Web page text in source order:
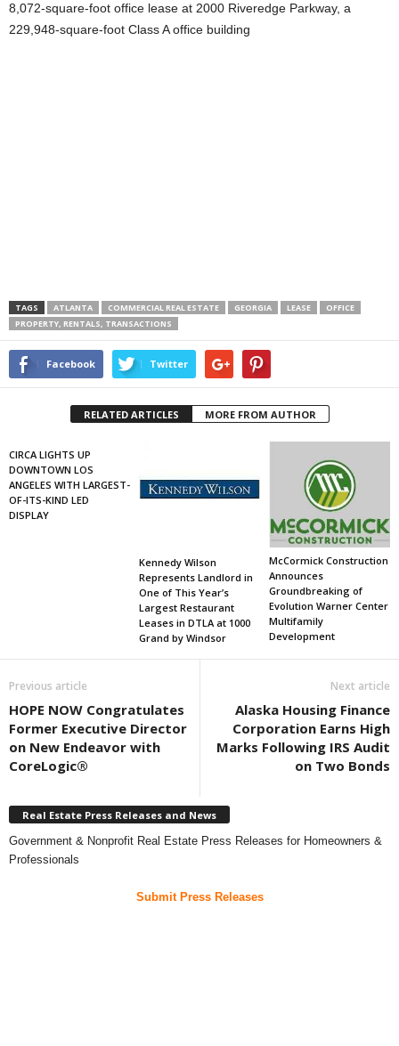
8,072-square-foot office lease at 2000 Riveredge Parkway, a
229,948-square-foot Class A office building
TAGS ATLANTA COMMERCIAL REAL ESTATE GEORGIA LEASE
OFFICE
PROPERTY, RENTALS, TRANSACTIONS
Facebook Twitter
RELATED ARTICLES MORE FROM AUTHOR
CIRCA LIGHTS UP
DOWNTOWN LOS
ANGELES WITH LARGEST-
OF-ITS-KIND LED
DISPLAY
Kennedy Wilson
Represents Landlord in
One of This Year’s
Largest Restaurant
Leases in DTLA at 1000
Grand by Windsor
McCormick Construction
Announces
Groundbreaking of
Evolution Warner Center
Multifamily
Development
Previous article
HOPE NOW Congratulates
Former Executive Director
on New Endeavor with
CoreLogic®
Next article
Alaska Housing Finance
Corporation Earns High
Marks Following IRS Audit
on Two Bonds
Real Estate Press Releases and News
Government & Nonprofit Real Estate Press Releases for Homeowners &
Professionals
Submit Press Releases